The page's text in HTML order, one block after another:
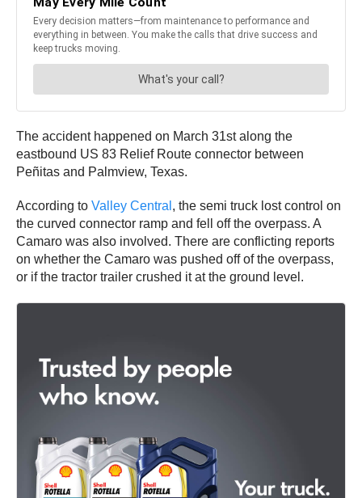
The accident happened on March 31st along the
eastbound US 83 Relief Route connector between
Peñitas and Palmview, Texas.
According to Valley Central , the semi truck lost control on
the curved connector ramp and fell off the overpass. A
Camaro was also involved. There are conflicting reports
on whether the Camaro was pushed off of the overpass,
or if the tractor trailer crushed it at the ground level.